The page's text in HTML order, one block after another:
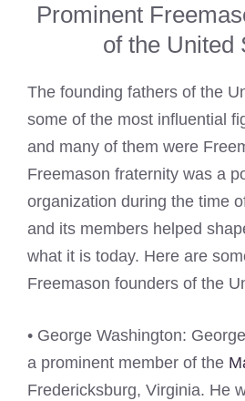
Prominent
of the United
The founding fathers of the
some of the most influential
and many of them were
Freemason fraternity was a
organization during the time
and its members helped
what it is today. Here are
Freemason founders of the
• George Washington:
a prominent member of the
Fredericksburg, Virginia. He